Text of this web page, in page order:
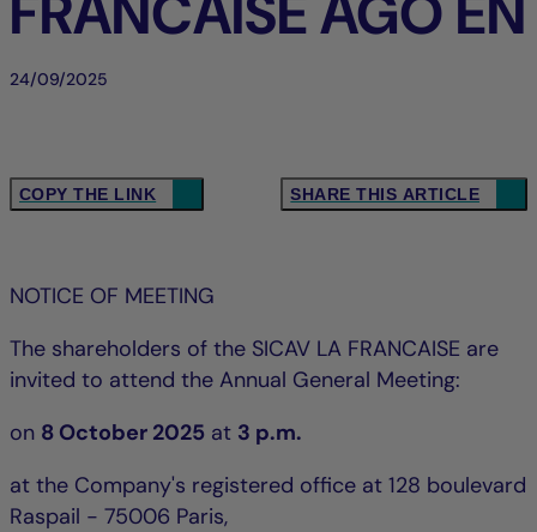
24/09/2025
COPY THE LINK SHARE THIS ARTICLE
NOTICE OF MEETING
The shareholders of the SICAV LA FRANCAISE are
invited to attend the Annual General Meeting:
on 8 October 2025 at 3 p.m.
at the Company's registered office at 128 boulevard
Raspail - 75006 Paris,